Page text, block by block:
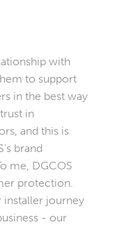
with
to support
in the best way
in
and this is
brand
me, DGCOS
protection.
installer journey
- our